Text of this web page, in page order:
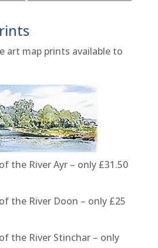
art map prints available to
the River Ayr – only £31.50
the River Doon – only £25
the River Stinchar – only